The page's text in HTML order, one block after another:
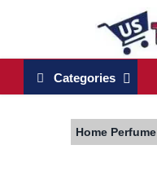
Categories
Home Perfume